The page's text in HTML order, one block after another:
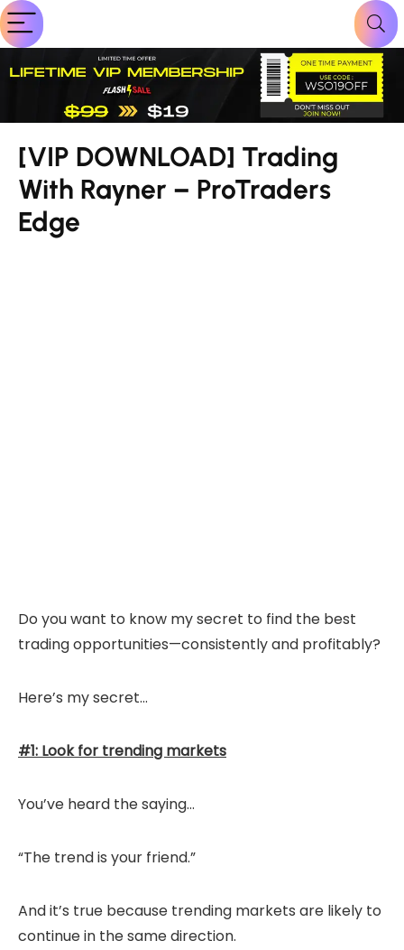
[VIP DOWNLOAD] Trading
With Rayner – ProTraders
Edge
Do you want to know my secret to find the best
trading opportunities—consistently and profitably?
Here’s my secret…
#1: Look for trending markets
You’ve heard the saying…
“The trend is your friend.”
And it’s true because trending markets are likely to
continue in the same direction.